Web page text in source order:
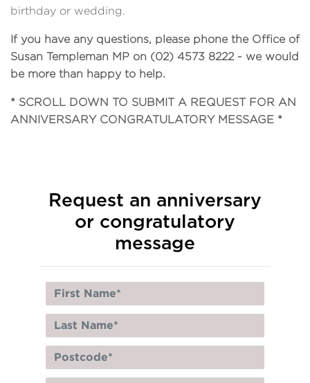
birthday or wedding.
If you have any questions, please phone the Office of
Susan Templeman MP on (02) 4573 8222 - we would
be more than happy to help.
* SCROLL DOWN TO SUBMIT A REQUEST FOR AN
ANNIVERSARY CONGRATULATORY MESSAGE *
Request an anniversary
or congratulatory
message